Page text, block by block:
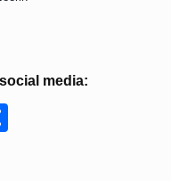
media:
S